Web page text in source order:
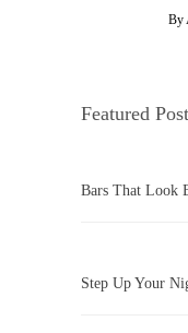
By
Featured
Bars That Look
Step Up Your